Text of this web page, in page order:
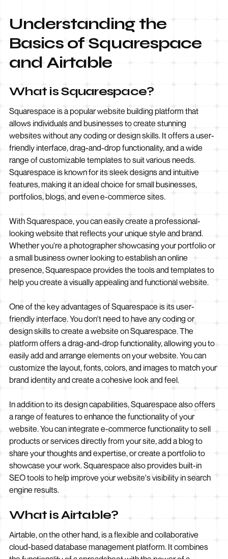
Understanding the
Basics of Squarespace
and Airtable
What is Squarespace?
Squarespace is a popular website building platform that
allows individuals and businesses to create stunning
websites without any coding or design skills. It offers a user-
friendly interface, drag-and-drop functionality, and a wide
range of customizable templates to suit various needs.
Squarespace is known for its sleek designs and intuitive
features, making it an ideal choice for small businesses,
portfolios, blogs, and even e-commerce sites.
With Squarespace, you can easily create a professional-
looking website that reflects your unique style and brand.
Whether you're a photographer showcasing your portfolio or
a small business owner looking to establish an online
presence, Squarespace provides the tools and templates to
help you create a visually appealing and functional website.
One of the key advantages of Squarespace is its user-
friendly interface. You don't need to have any coding or
design skills to create a website on Squarespace. The
platform offers a drag-and-drop functionality, allowing you to
easily add and arrange elements on your website. You can
customize the layout, fonts, colors, and images to match your
brand identity and create a cohesive look and feel.
In addition to its design capabilities, Squarespace also offers
a range of features to enhance the functionality of your
website. You can integrate e-commerce functionality to sell
products or services directly from your site, add a blog to
share your thoughts and expertise, or create a portfolio to
showcase your work. Squarespace also provides built-in
SEO tools to help improve your website's visibility in search
engine results.
What is Airtable?
Airtable, on the other hand, is a flexible and collaborative
cloud-based database management platform. It combines